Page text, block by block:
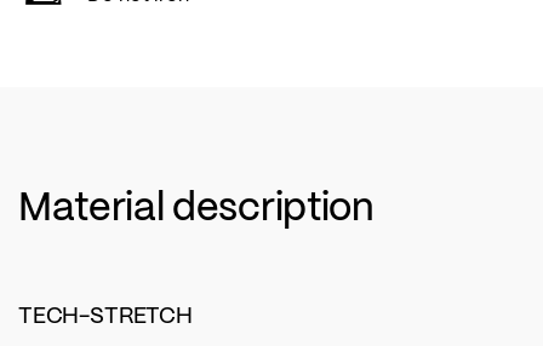
Material description
TECH-STRETCH